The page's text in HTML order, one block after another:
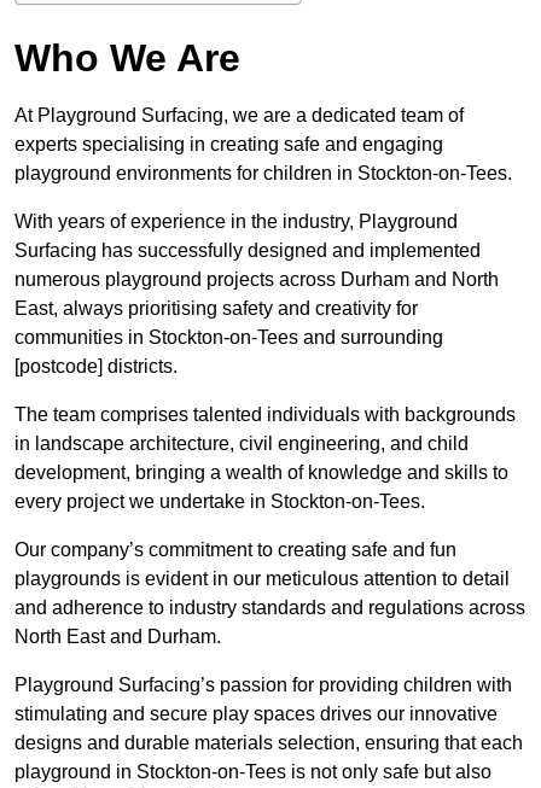
Who We Are
At Playground Surfacing, we are a dedicated team of
experts specialising in creating safe and engaging
playground environments for children in Stockton-on-Tees.
With years of experience in the industry, Playground
Surfacing has successfully designed and implemented
numerous playground projects across Durham and North
East, always prioritising safety and creativity for
communities in Stockton-on-Tees and surrounding
[postcode] districts.
The team comprises talented individuals with backgrounds
in landscape architecture, civil engineering, and child
development, bringing a wealth of knowledge and skills to
every project we undertake in Stockton-on-Tees.
Our company’s commitment to creating safe and fun
playgrounds is evident in our meticulous attention to detail
and adherence to industry standards and regulations across
North East and Durham.
Playground Surfacing’s passion for providing children with
stimulating and secure play spaces drives our innovative
designs and durable materials selection, ensuring that each
playground in Stockton-on-Tees is not only safe but also